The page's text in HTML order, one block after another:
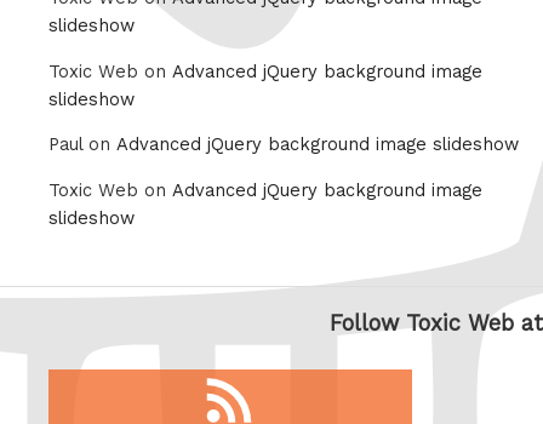
slideshow
Toxic Web on Advanced jQuery background image
slideshow
Paul on Advanced jQuery background image slideshow
Toxic Web on Advanced jQuery background image
slideshow
Follow Toxic Web at